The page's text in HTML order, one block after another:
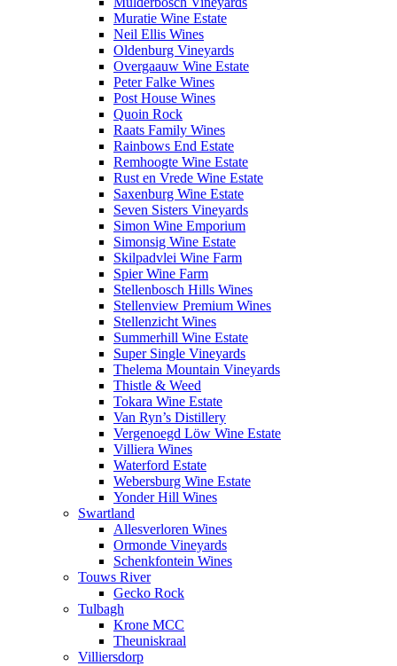
Muratie Wine Estate
Neil Ellis Wines
Oldenburg Vineyards
Overgaauw Wine Estate
Peter Falke Wines
Post House Wines
Quoin Rock
Raats Family Wines
Rainbows End Estate
Remhoogte Wine Estate
Rust en Vrede Wine Estate
Saxenburg Wine Estate
Seven Sisters Vineyards
Simon Wine Emporium
Simonsig Wine Estate
Skilpadvlei Wine Farm
Spier Wine Farm
Stellenbosch Hills Wines
Stellenview Premium Wines
Stellenzicht Wines
Summerhill Wine Estate
Super Single Vineyards
Thelema Mountain Vineyards
Thistle & Weed
Tokara Wine Estate
Van Ryn’s Distillery
Vergenoegd Löw Wine Estate
Villiera Wines
Waterford Estate
Webersburg Wine Estate
Yonder Hill Wines
Swartland
Allesverloren Wines
Ormonde Vineyards
Schenkfontein Wines
Touws River
Gecko Rock
Tulbagh
Krone MCC
Theuniskraal
Villiersdorp